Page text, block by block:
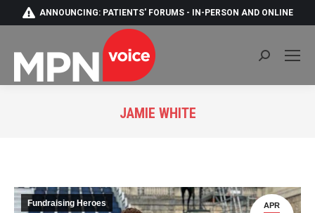
ANNOUNCING: PATIENTS' FORUMS - IN-PERSON AND ONLINE
Search:
JAMIE WHITE
APR
Fundraising Heroes